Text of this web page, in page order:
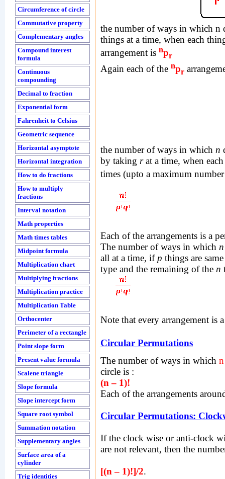
the number of ways in which n
things at a time, when each
arrangement is npr
Again each of the npr
the number of ways in which n
by taking rat a time, when
times (upto a maximum
Each of the arrangements is a
The number of ways in which n
all at a time, if p things are
type and the remaining of the n
Note that every arrangement is
Circular Permutations
The number of ways in which n
circle is :
(n – 1)!
Each of the arrangements
Circular Permutations:
If the clock wise or anti-clock
are not relevant, then the
[(n – 1)!]/2.
Circumference of circle
Commutative property
Complementary angles
Compound interest
formula
Continuous
compounding
Decimal to fraction
Exponential form
Fahrenheit to Celsius
Geometric sequence
Horizontal asymptote
Horizontal integration
How to do fractions
How to multiply
fractions
Interval notation
Math properties
Math times tables
Midpoint formula
Multiplication chart
Multiplying fractions
Multiplication practice
Multiplication Table
Orthocenter
Perimeter of a rectangle
Point slope form
Present value formula
Scalene triangle
Slope formula
Slope intercept form
Square root symbol
Summation notation
Supplementary angles
Surface area of a
cylinder
Trig identities